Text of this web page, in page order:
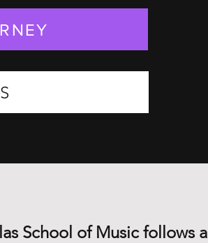
School of Music follows a